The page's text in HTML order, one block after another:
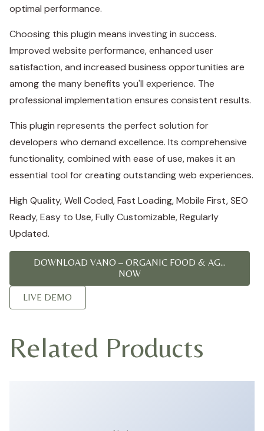
optimal performance.
Choosing this plugin means investing in success.
Improved website performance, enhanced user
satisfaction, and increased business opportunities are
among the many benefits you'll experience. The
professional implementation ensures consistent results.
This plugin represents the perfect solution for
developers who demand excellence. Its comprehensive
functionality, combined with ease of use, makes it an
essential tool for creating outstanding web experiences.
High Quality, Well Coded, Fast Loading, Mobile First, SEO
Ready, Easy to Use, Fully Customizable, Regularly
Updated.
DOWNLOAD VANO – ORGANIC FOOD & AG...
NOW
LIVE DEMO
Related Products